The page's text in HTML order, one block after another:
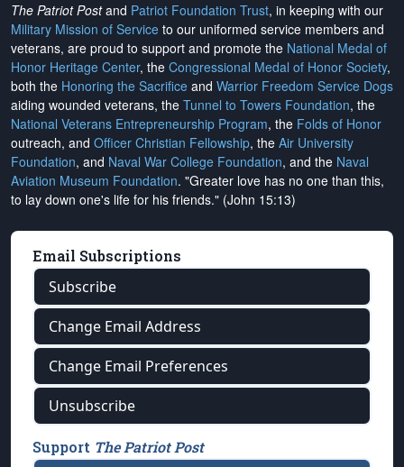
The Patriot Postand Patriot Foundation Trust, in keeping with our
Military Mission of Service to our uniformed service members and
veterans, are proud to support and promote the National Medal of
Honor Heritage Center, the Congressional Medal of Honor Society,
both the Honoring the Sacrifice and Warrior Freedom Service Dogs
aiding wounded veterans, the Tunnel to Towers Foundation, the
National Veterans Entrepreneurship Program, the Folds of Honor
outreach, and Officer Christian Fellowship, the Air University
Foundation, and Naval War College Foundation, and the Naval
Aviation Museum Foundation. "Greater love has no one than this,
to lay down one's life for his friends." (John 15:13)
Email Subscriptions
Subscribe
Change Email Address
Change Email Preferences
Unsubscribe
Support The Patriot Post